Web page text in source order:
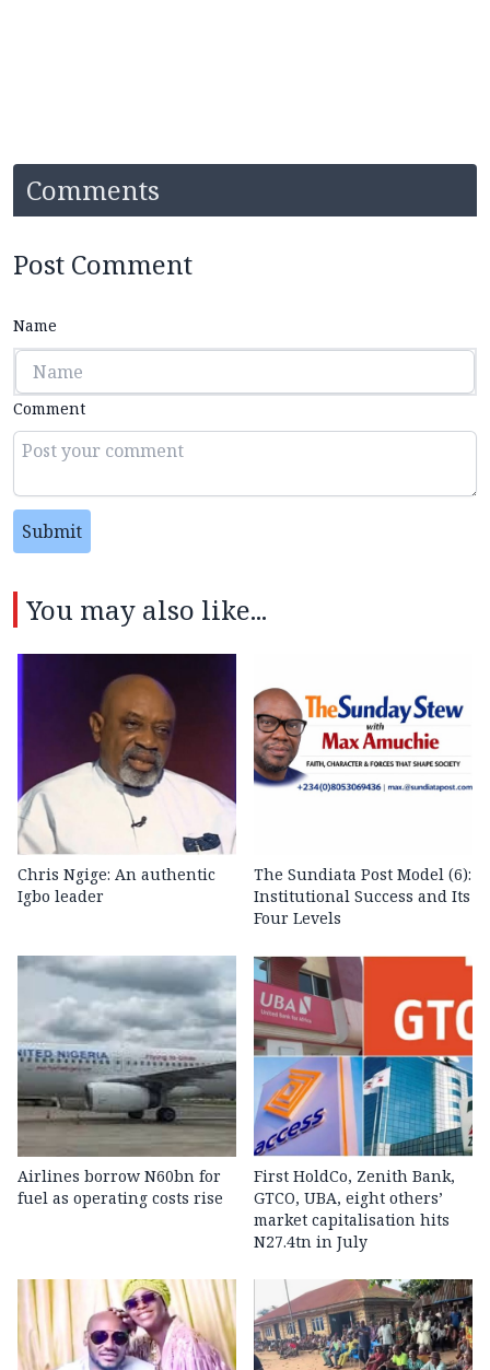
Comments
Post Comment
Name
Comment
Submit
You may also like...
Chris Ngige: An authentic
Igbo leader
The Sundiata Post Model (6):
Institutional Success and Its
Four Levels
Airlines borrow N60bn for
fuel as operating costs rise
First HoldCo, Zenith Bank,
GTCO, UBA, eight others’
market capitalisation hits
N27.4tn in July